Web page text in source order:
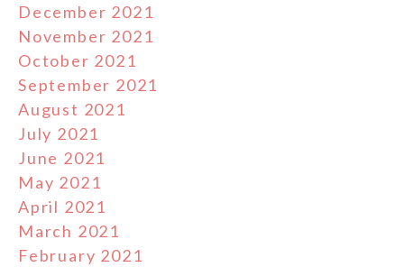
December 2021
November 2021
October 2021
September 2021
August 2021
July 2021
June 2021
May 2021
April 2021
March 2021
February 2021